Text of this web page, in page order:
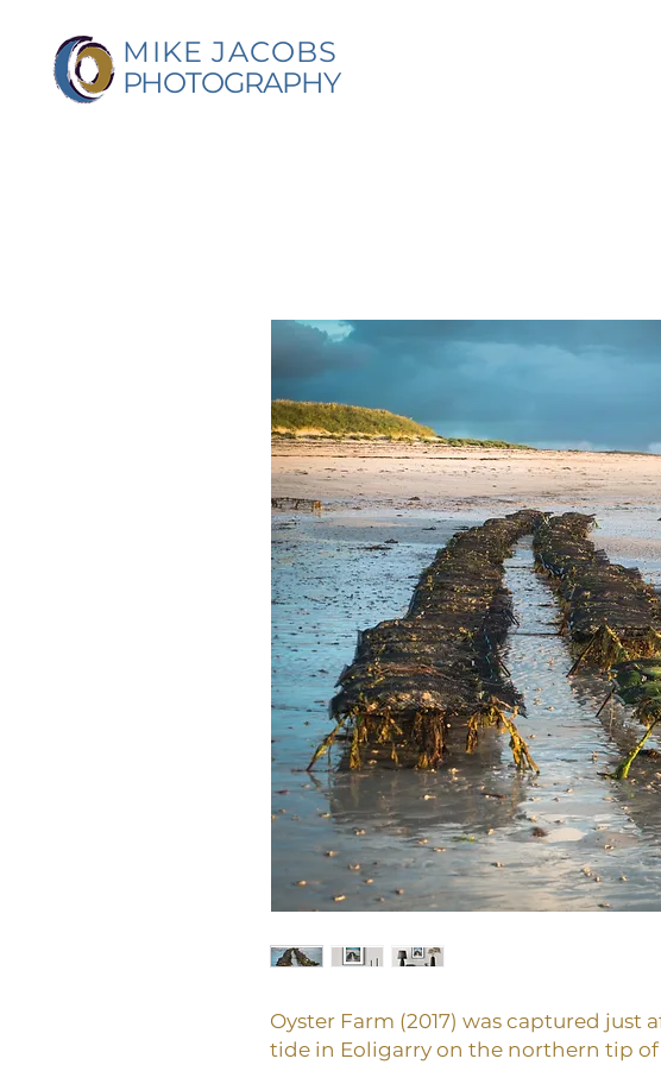
MIKE JACOBS
PHOTOGRAPHY
Oyster Farm (2017) was captured just
tide in Eoligarry on the northern tip of